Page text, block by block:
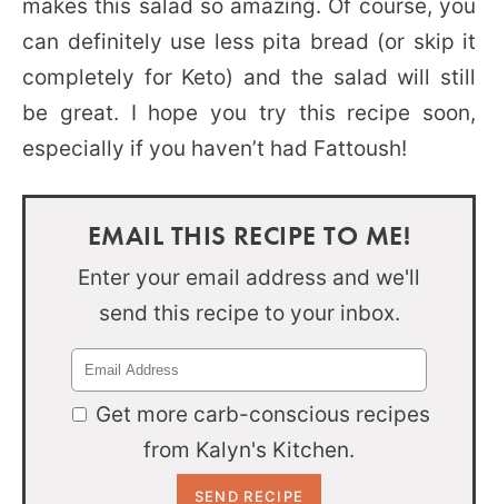
makes this salad so amazing. Of course, you
can definitely use less pita bread (or skip it
completely for Keto) and the salad will still
be great. I hope you try this recipe soon,
especially if you haven’t had Fattoush!
EMAIL THIS RECIPE TO ME!
Enter your email address and we'll
send this recipe to your inbox.
Get more carb-conscious recipes
from Kalyn's Kitchen.